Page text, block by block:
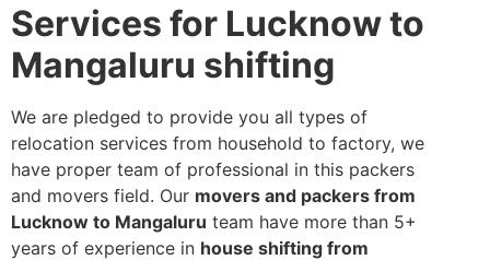
Services for Lucknow to
Mangaluru shifting
We are pledged to provide you all types of
relocation services from household to factory, we
have proper team of professional in this packers
and movers field. Our movers and packers from
Lucknow to Mangaluru team have more than 5+
years of experience in house shifting from